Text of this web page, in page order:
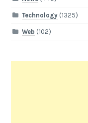
Technology(1325)
Web (102)